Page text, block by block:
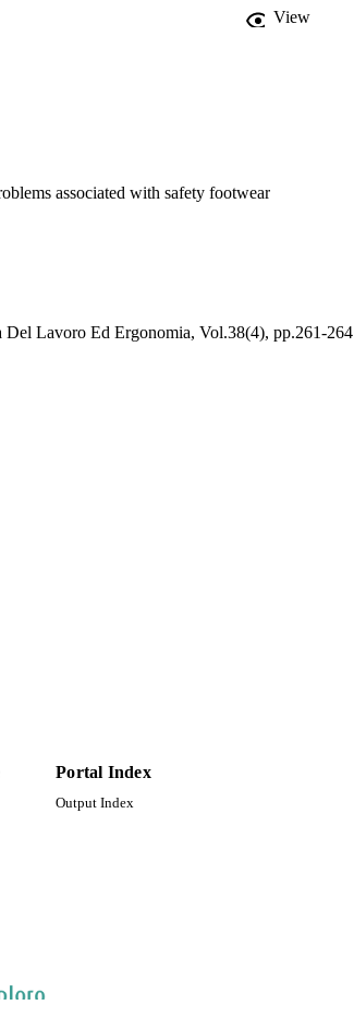
View
associated with safety footwear
Lavoro Ed Ergonomia, Vol.38(4), pp.261-264
RM, Mancuso M
Portal Index
Output Index